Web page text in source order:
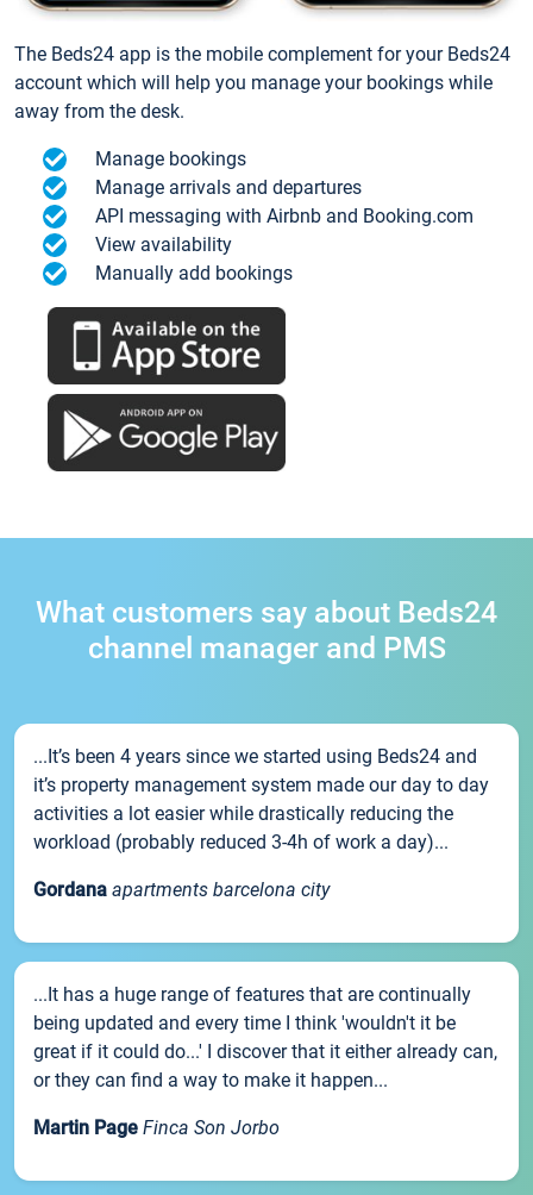
The Beds24 app is the mobile complement for your Beds24
account which will help you manage your bookings while
away from the desk.
Manage bookings
Manage arrivals and departures
API messaging with Airbnb and Booking.com
View availability
Manually add bookings
What customers say about Beds24
channel manager and PMS
...It’s been 4 years since we started using Beds24 and
it’s property management system made our day to day
activities a lot easier while drastically reducing the
workload (probably reduced 3-4h of work a day)...
Gordana apartments barcelona city
...It has a huge range of features that are continually
being updated and every time I think 'wouldn't it be
great if it could do...' I discover that it either already can,
or they can find a way to make it happen...
Martin Page Finca Son Jorbo